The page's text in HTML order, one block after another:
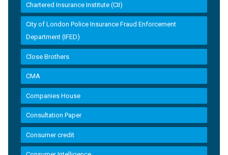
Chartered Insurance Institute (CII)
City of London Police Insurance Fraud Enforcement
Department (IFED)
Close Brothers
CMA
Companies House
Consultation Paper
Consumer credit